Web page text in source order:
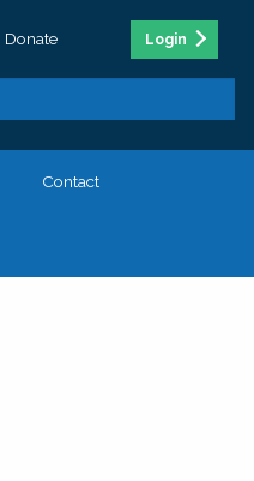
Donate Login
Contact